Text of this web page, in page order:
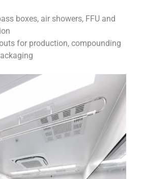
boxes, air showers, FFU and
for production, compounding